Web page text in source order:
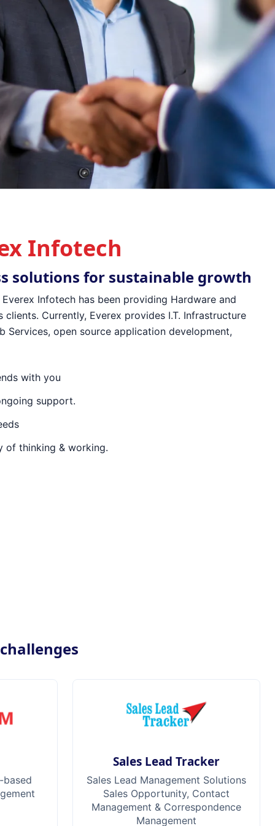
Infotech
solutions for sustainable growth
Infotech has been providing Hardware and
Currently, Everex provides I.T. Infrastructure
Services, open source application development,
with you
support.
of thinking & working.
based
Sales Lead Tracker
Sales Lead Management Solutions
Sales Opportunity, Contact
Management & Correspondence
Management